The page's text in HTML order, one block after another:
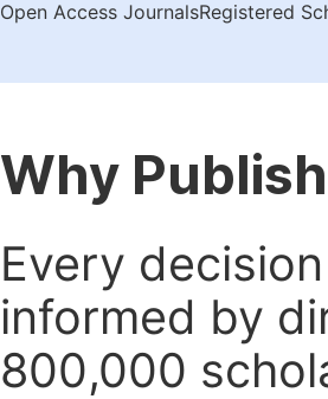
Open Access JournalsRegistered
Why
Every
informed by
800,000